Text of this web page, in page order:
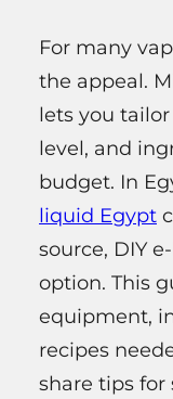
For many
the appeal.
lets you
level, and
budget. In
liquid Egypt
source, DIY
option. This
equipment,
recipes
share tips